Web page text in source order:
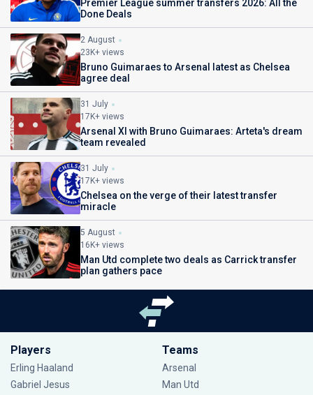
Premier League summer transfers 2026: All the
Done Deals
2 August
23K+ views
Bruno Guimaraes to Arsenal latest as Chelsea
agree deal
31 July
17K+ views
Arsenal XI with Bruno Guimaraes: Arteta's dream
team revealed
31 July
17K+ views
Chelsea on the verge of their latest transfer
miracle
5 August
16K+ views
Man Utd complete two deals as Carrick transfer
plan gathers pace
Players
Erling Haaland
Gabriel Jesus
Teams
Arsenal
Man Utd